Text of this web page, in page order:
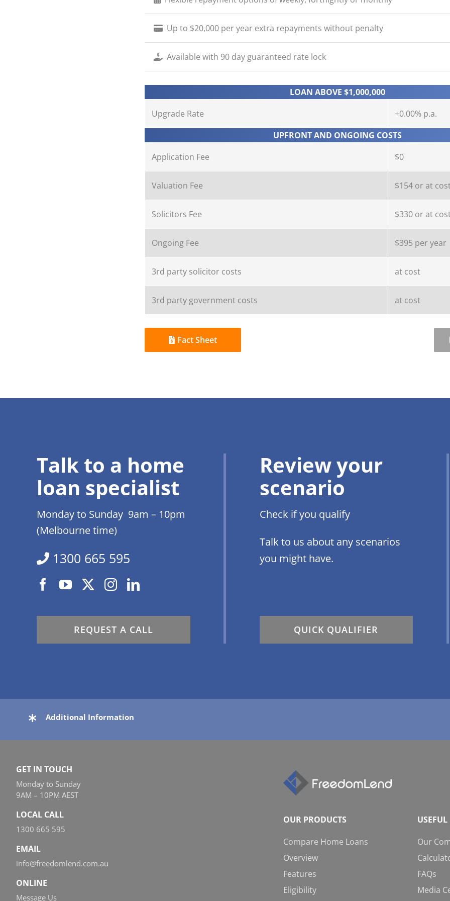
Up to $20,000 per year extra repayments without penalty
Available with 90 day guaranteed rate lock
LOAN ABOVE $1,000,000
Upgrade Rate
+0.00% p.a.
UPFRONT AND ONGOING COSTS
Application Fee
$0
Valuation Fee $154 or at
Solicitors Fee $330 or at
Ongoing Fee $395 per year
3rd party solicitor costs at cost
3rd party government costs at cost
Fact Sheet
Talk to a home
loan specialist
Monday to Sunday 9am – 10pm
(Melbourne time)
1300 665 595
REQUEST A CALL
Review your
scenario
Check if you qualify
Talk to us about any scenarios
you might have.
QUICK QUALIFIER
Additional Information
GET IN TOUCH
Monday to Sunday
9AM – 10PM AEST
LOCAL CALL
1300 665 595
EMAIL
info@freedomlend.com.au
ONLINE
Message Us
OUR PRODUCTS
Compare Home Loans
Overview
Features
Eligibility
Our
FAQs
Media